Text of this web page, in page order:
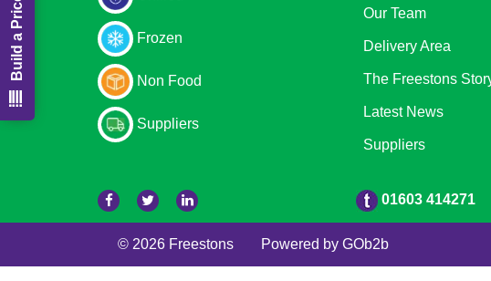
Frozen
Non Food
Suppliers
Our Team
Delivery Area
The Freestons
Latest News
Suppliers
01603 414271
© 2026 Freestons Powered by GOb2b